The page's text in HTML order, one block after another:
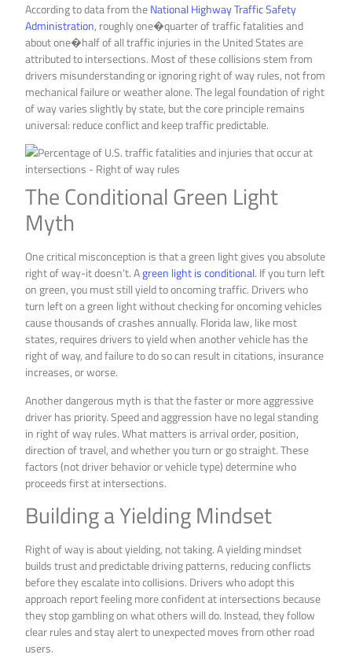
According to data from theNational Highway Traffic Safety
Administration, roughly one�quarter of traffic fatalities and
about one�half of all traffic injuries in the United States are
attributed to intersections. Most of these collisions stem from
drivers misunderstanding or ignoring right of way rules, not from
mechanical failure or weather alone. The legal foundation of right
of way varies slightly by state, but the core principle remains
universal: reduce conflict and keep traffic predictable.
The Conditional Green Light
Myth
One critical misconception is that a green light gives you absolute
right of way-it doesn’t. Agreen light is conditional. If you turn left
on green, you must still yield to oncoming traffic. Drivers who
turn left on a green light without checking for oncoming vehicles
cause thousands of crashes annually. Florida law, like most
states, requires drivers to yield when another vehicle has the
right of way, and failure to do so can result in citations, insurance
increases, or worse.
Another dangerous myth is that the faster or more aggressive
driver has priority. Speed and aggression have no legal standing
in right of way rules. What matters is arrival order, position,
direction of travel, and whether you turn or go straight. These
factors (not driver behavior or vehicle type) determine who
proceeds first at intersections.
Building a Yielding Mindset
Right of way is about yielding, not taking. A yielding mindset
builds trust and predictable driving patterns, reducing conflicts
before they escalate into collisions. Drivers who adopt this
approach report feeling more confident at intersections because
they stop gambling on what others will do. Instead, they follow
clear rules and stay alert to unexpected moves from other road
users.